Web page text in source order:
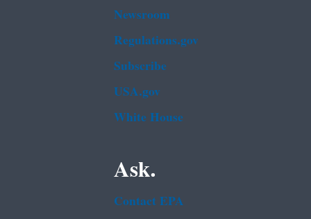
Newsroom
Regulations.gov
Subscribe
USA.gov
White House
Ask.
Contact EPA